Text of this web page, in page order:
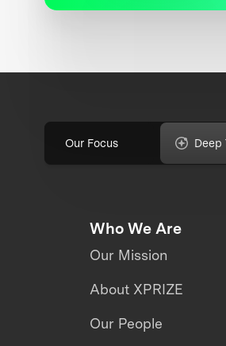
Our Focus Deep
Who We Are
Our Mission
About XPRIZE
Our People